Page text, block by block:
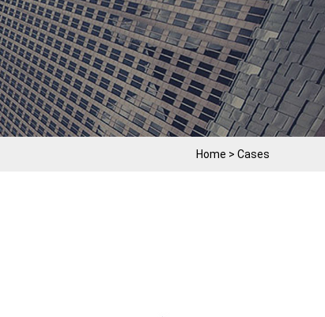
Home > Cases